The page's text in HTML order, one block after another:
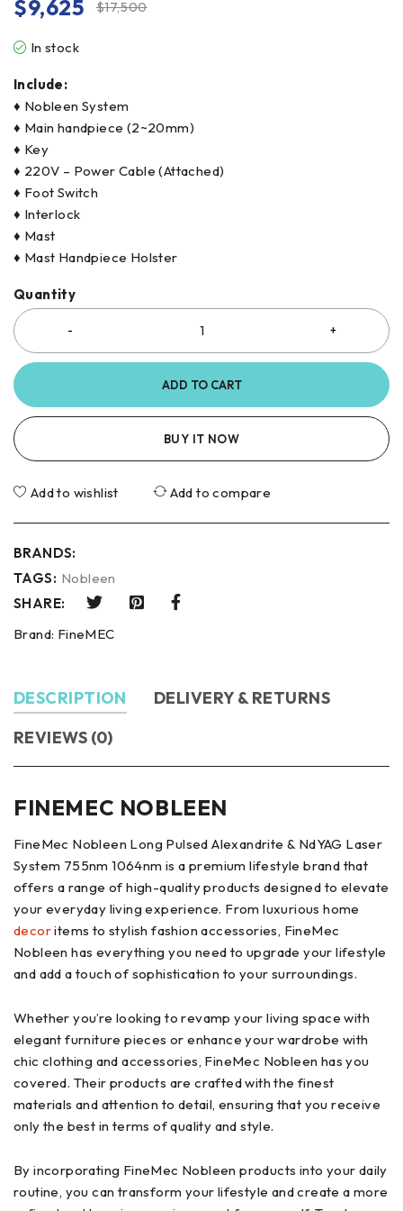
$17,500
$9,625
In stock
Include:
♦ Nobleen System
♦ Main handpiece (2~20mm)
♦ Key
♦ 220V – Power Cable (Attached)
♦ Foot Switch
♦ Interlock
♦ Mast
♦ Mast Handpiece Holster
Quantity
ADD TO CART
BUY IT NOW
Add to wishlist Add to compare
BRANDS:
TAGS: Nobleen
SHARE:
Brand: FineMEC
DESCRIPTION
DELIVERY & RETURNS
REVIEWS (0)
FINEMEC NOBLEEN
FineMec Nobleen Long Pulsed Alexandrite & NdYAG Laser
System 755nm 1064nm is a premium lifestyle brand that
offers a range of high-quality products designed to elevate
your everyday living experience. From luxurious home
decoritems to stylish fashion accessories, FineMec
Nobleen has everything you need to upgrade your lifestyle
and add a touch of sophistication to your surroundings.
Whether you’re looking to revamp your living space with
elegant furniture pieces or enhance your wardrobe with
chic clothing and accessories, FineMec Nobleen has you
covered. Their products are crafted with the finest
materials and attention to detail, ensuring that you receive
only the best in terms of quality and style.
By incorporating FineMec Nobleen products into your daily
routine, you can transform your lifestyle and create a more